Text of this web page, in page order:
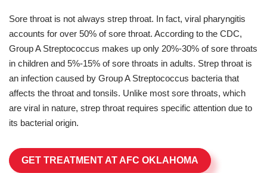
Sore throat is not always strep throat. In fact, viral pharyngitis
accounts for over 50% of sore throat. According to the CDC,
Group A Streptococcus makes up only 20%-30% of sore throats
in children and 5%-15% of sore throats in adults. Strep throat is
an infection caused by Group A Streptococcus bacteria that
affects the throat and tonsils. Unlike most sore throats, which
are viral in nature, strep throat requires specific attention due to
its bacterial origin.
GET TREATMENT AT AFC OKLAHOMA